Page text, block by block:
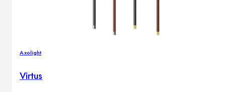
Axolight
Virtus